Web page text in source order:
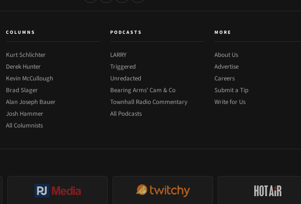
COLUMNS
Kurt Schlichter
Derek Hunter
Kevin McCullough
Brad Slager
Alan Joseph Bauer
Josh Hammer
All Columnists
PODCASTS
LARRY
Triggered
Unredacted
Bearing Arms' Cam & Co
Townhall Radio Commentary
All Podcasts
MORE
About Us
Advertise
Careers
Submit a Tip
Write for Us